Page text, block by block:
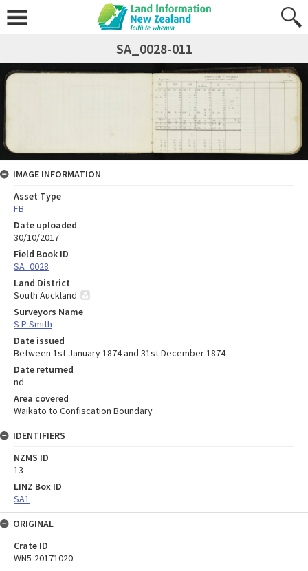
SA_0028-011
IMAGE INFORMATION
Asset Type
FB
Date uploaded
30/10/2017
Field Book ID
SA_0028
Land District
South Auckland
Surveyors Name
S P Smith
Date issued
Between 1st January 1874 and 31st December 1874
Date returned
nd
Area covered
Waikato to Confiscation Boundary
IDENTIFIERS
NZMS ID
13
LINZ Box ID
SA1
ORIGINAL
Crate ID
WN5-20171020